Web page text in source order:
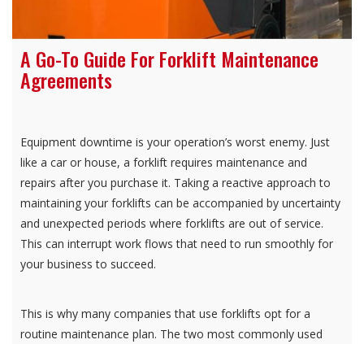
A Go-To Guide For Forklift Maintenance
Agreements
Equipment downtime is your operation’s worst enemy. Just
like a car or house, a forklift requires maintenance and
repairs after you purchase it. Taking a reactive approach to
maintaining your forklifts can be accompanied by uncertainty
and unexpected periods where forklifts are out of service.
This can interrupt work flows that need to run smoothly for
your business to succeed.
This is why many companies that use forklifts opt for a
routine maintenance plan. The two most commonly used